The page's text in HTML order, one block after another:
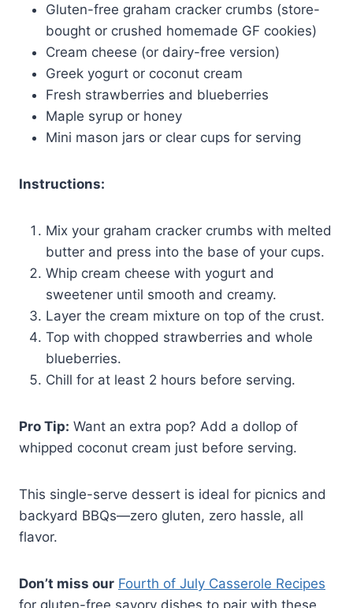
Gluten-free graham cracker crumbs (store-
bought or crushed homemade GF cookies)
Cream cheese (or dairy-free version)
Greek yogurt or coconut cream
Fresh strawberries and blueberries
Maple syrup or honey
Mini mason jars or clear cups for serving
Instructions:
Mix your graham cracker crumbs with melted
butter and press into the base of your cups.
Whip cream cheese with yogurt and
sweetener until smooth and creamy.
Layer the cream mixture on top of the crust.
Top with chopped strawberries and whole
blueberries.
Chill for at least 2 hours before serving.
Pro Tip: Want an extra pop? Add a dollop of
whipped coconut cream just before serving.
This single-serve dessert is ideal for picnics and
backyard BBQs—zero gluten, zero hassle, all
flavor.
Don’t miss our Fourth of July Casserole Recipes
for gluten-free savory dishes to pair with these